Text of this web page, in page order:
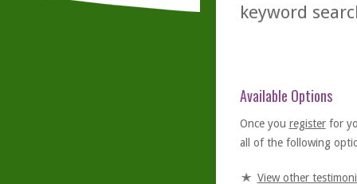
keyword
Available Options
Once you registerfor
all of the following
View other